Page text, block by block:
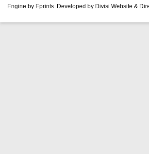
Engine by Eprints. Developed by Divisi Website &